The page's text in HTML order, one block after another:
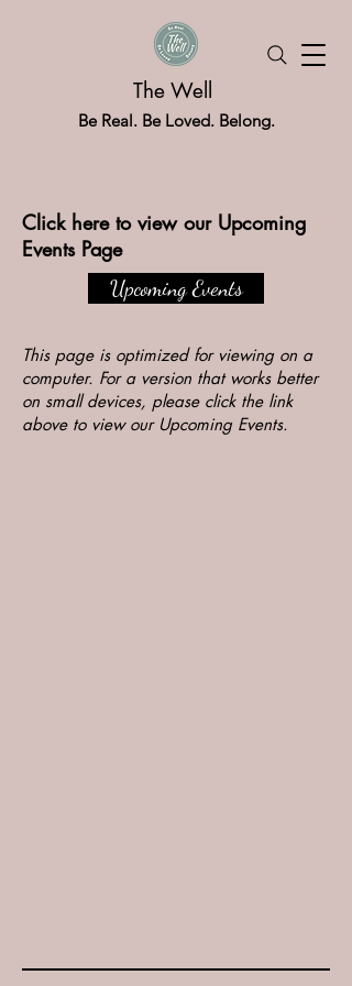
The Well
Be Real. Be Loved. Belong.
Click here to view our Upcoming
Events Page
Upcoming Events
This page is optimized for viewing on a
computer. For a version that works better
on small devices, please click the link
above to view our Upcoming Events.